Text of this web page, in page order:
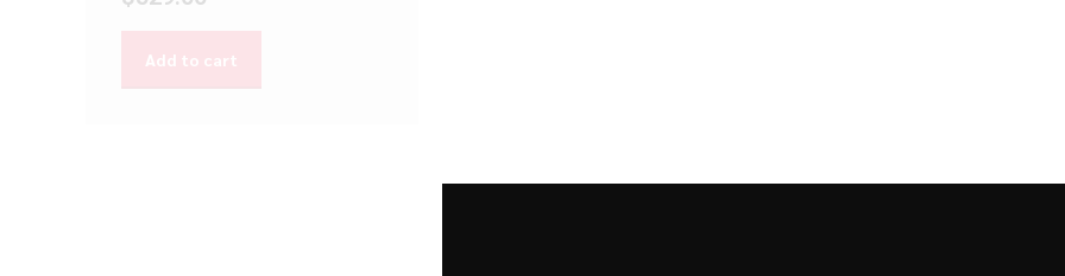
Add to cart